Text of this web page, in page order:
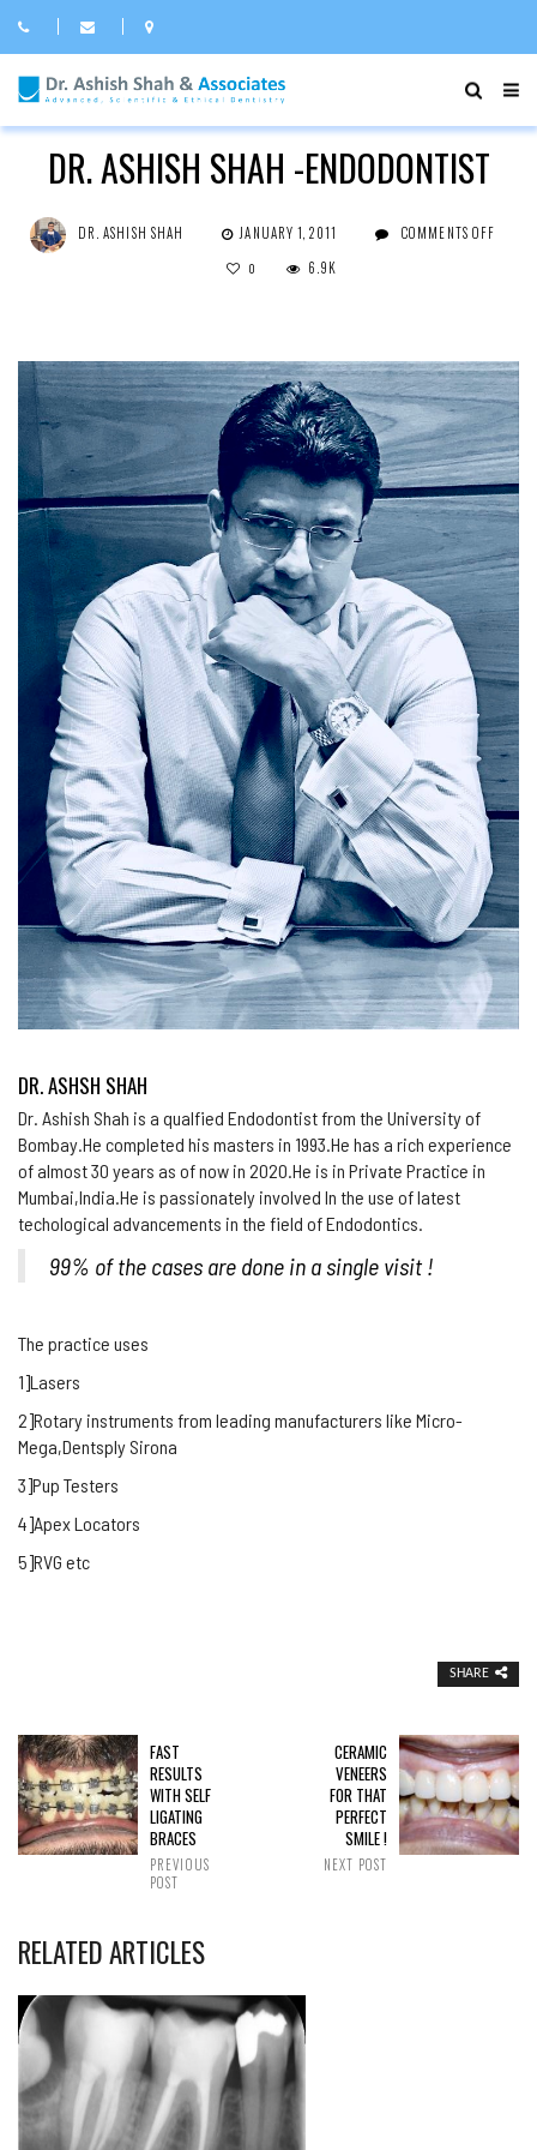
ROOT CANAL
DR. ASHISH SHAH -ENDODONTIST
DR. ASHISH SHAH JANUARY 1, 2011 COMMENTS OFF
0 6.9K
DR. ASHSH SHAH
Dr. Ashish Shah is a qualfied Endodontist from the University of
Bombay.He completed his masters in 1993.He has a rich experience
of almost 30 years as of now in 2020.He is in Private Practice in
Mumbai,India.He is passionately involved In the use of latest
techological advancements in the field of Endodontics.
99% of the cases are done in a single visit !
The practice uses
1]Lasers
2]Rotary instruments from leading manufacturers like Micro-
Mega,Dentsply Sirona
3]Pup Testers
4]Apex Locators
5]RVG etc
SHARE
FAST
RESULTS
WITH SELF
LIGATING
BRACES
PREVIOUS
POST
CERAMIC
VENEERS
FOR THAT
PERFECT
SMILE !
NEXT POST
RELATED ARTICLES